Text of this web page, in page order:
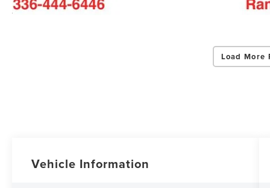
Load More
Vehicle Information